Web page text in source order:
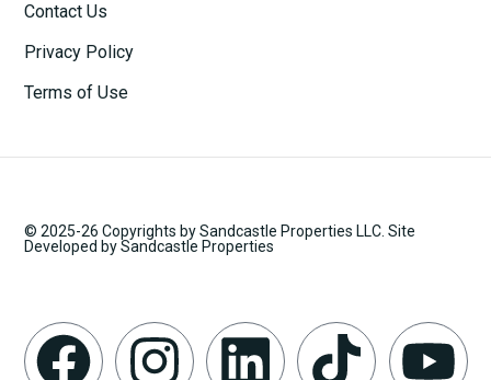
Contact Us
Privacy Policy
Terms of Use
© 2025-26 Copyrights by Sandcastle Properties LLC. Site
Developed by Sandcastle Properties